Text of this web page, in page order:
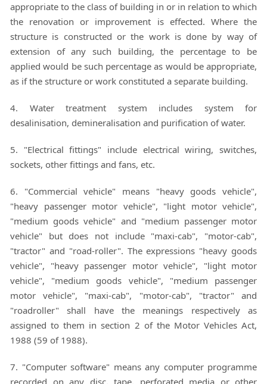
appropriate to the class of building in or in relation to which
the renovation or improvement is effected. Where the
structure is constructed or the work is done by way of
extension of any such building, the percentage to be
applied would be such percentage as would be appropriate,
as if the structure or work constituted a separate building.
4. Water treatment system includes system for
desalinisation, demineralisation and purification of water.
5. "Electrical fittings" include electrical wiring, switches,
sockets, other fittings and fans, etc.
6. "Commercial vehicle" means "heavy goods vehicle",
"heavy passenger motor vehicle", "light motor vehicle",
"medium goods vehicle" and "medium passenger motor
vehicle" but does not include "maxi-cab", "motor-cab",
"tractor" and "road-roller". The expressions "heavy goods
vehicle", "heavy passenger motor vehicle", "light motor
vehicle", "medium goods vehicle", "medium passenger
motor vehicle", "maxi-cab", "motor-cab", "tractor" and
"roadroller" shall have the meanings respectively as
assigned to them in section 2 of the Motor Vehicles Act,
1988 (59 of 1988).
7. "Computer software" means any computer programme
recorded on any disc, tape, perforated media or other